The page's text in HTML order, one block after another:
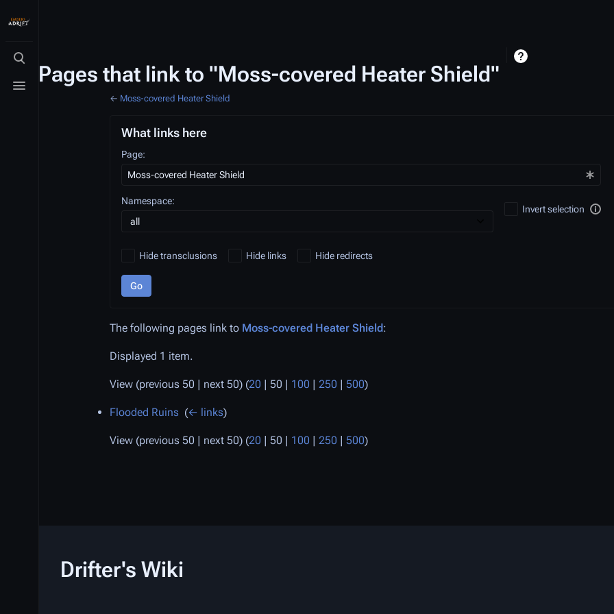
Toggle search
Toggle menu
Pages that link to "Moss-covered Heater Shield"
← Moss-covered Heater Shield
What links here
Page:
Namespace:
Invert selection
Hide transclusions Hide links Hide redirects
Go
The following pages link to Moss-covered Heater Shield:
Displayed 1 item.
View (previous 50 | next 50) (20 | 50 | 100 | 250 | 500)
Flooded Ruins (← links)
View (previous 50 | next 50) (20 | 50 | 100 | 250 | 500)
Drifter's Wiki